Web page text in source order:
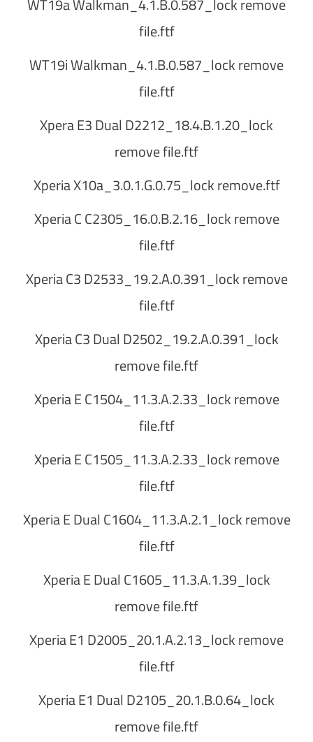
WT19a Walkman_4.1.B.0.587_lock remove
file.ftf
WT19i Walkman_4.1.B.0.587_lock remove
file.ftf
Xpera E3 Dual D2212_18.4.B.1.20_lock
remove file.ftf
Xperia X10a_3.0.1.G.0.75_lock remove.ftf
Xperia C C2305_16.0.B.2.16_lock remove
file.ftf
Xperia C3 D2533_19.2.A.0.391_lock remove
file.ftf
Xperia C3 Dual D2502_19.2.A.0.391_lock
remove file.ftf
Xperia E C1504_11.3.A.2.33_lock remove
file.ftf
Xperia E C1505_11.3.A.2.33_lock remove
file.ftf
Xperia E Dual C1604_11.3.A.2.1_lock remove
file.ftf
Xperia E Dual C1605_11.3.A.1.39_lock
remove file.ftf
Xperia E1 D2005_20.1.A.2.13_lock remove
file.ftf
Xperia E1 Dual D2105_20.1.B.0.64_lock
remove file.ftf